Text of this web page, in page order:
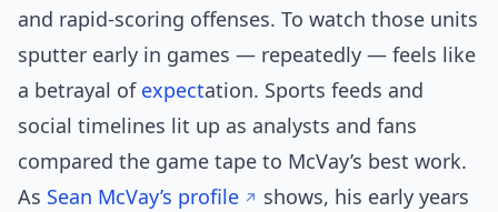
and rapid-scoring offenses. To watch those units
sputter early in games — repeatedly — feels like
a betrayal of expectation. Sports feeds and
social timelines lit up as analysts and fans
compared the game tape to McVay’s best work.
As Sean McVay’s profile
shows, his early years